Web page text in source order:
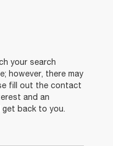
your search
however, there may
fill out the contact
and an
get back to you.